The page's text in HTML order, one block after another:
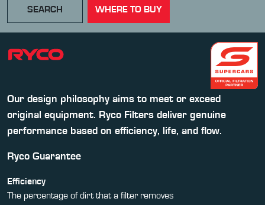
SEARCH WHERE TO BUY
Our design philosophy aims to meet or exceed
original equipment. Ryco Filters deliver genuine
performance based on efficiency, life, and flow.
Ryco Guarantee
Efficiency
The percentage of dirt that a filter removes